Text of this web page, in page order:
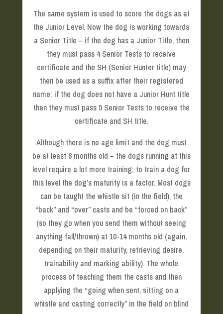
The same system is used to score the dogs as at
the Junior Level. Now the dog is working towards
a Senior Title – if the dog has a Junior Title, then
they must pass 4 Senior Tests to receive
certificate and the SH (Senior Hunter title) may
then be used as a suffix after their registered
name; if the dog does not have a Junior Hunt title
then they must pass 5 Senior Tests to receive the
certificate and SH title.
Although there is no age limit and the dog must
be at least 6 months old – the dogs running at this
level require a lot more training; to train a dog for
this level the dog’s maturity is a factor. Most dogs
can be taught the whistle sit (in the field), the
“back” and “over” casts and be “forced on back”
(so they go when you send them without seeing
anything fall/thrown) at 10-14 months old (again,
depending on their maturity, retrieving desire,
trainability and marking ability). The whole
process of teaching them the casts and then
applying the “going when sent, sitting on a
whistle and casting correctly” in the field on blind